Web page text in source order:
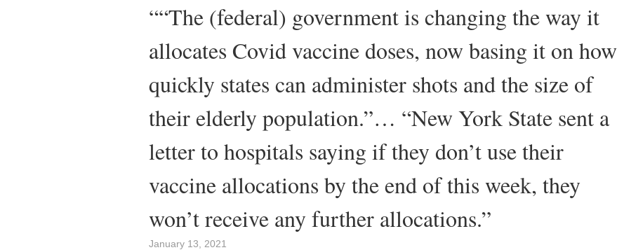
““The (federal) government is changing the way it
allocates Covid vaccine doses, now basing it on how
quickly states can administer shots and the size of
their elderly population.”… “New York State sent a
letter to hospitals saying if they don’t use their
vaccine allocations by the end of this week, they
won’t receive any further allocations.”
January 13, 2021